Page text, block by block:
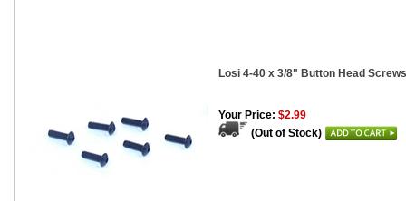
Losi 4-40 x 3/8" Button Head
Your Price: $2.99
(Out of Stock)